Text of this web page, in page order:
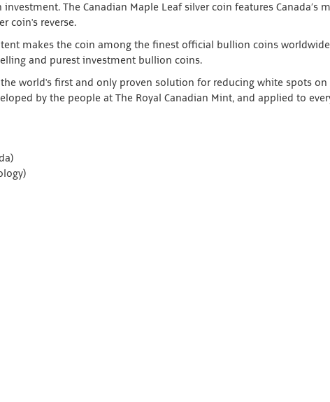
The Canadian Maple Leaf silver coin features Canada’s
coin's reverse.
makes the coin among the finest official bullion coins
and purest investment bullion coins.
world's first and only proven solution for reducing white spots on
by the people at The Royal Canadian Mint, and applied to